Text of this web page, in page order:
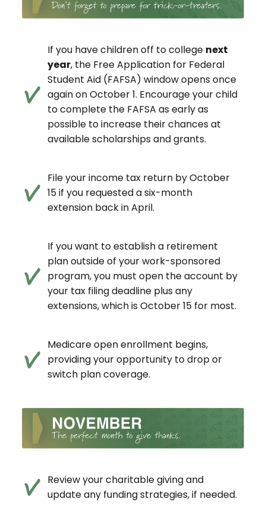
If you have children off to college next
year, the Free Application for Federal
Student Aid (FAFSA) window opens once
again on October 1. Encourage your child
to complete the FAFSA as early as
possible to increase their chances at
available scholarships and grants.
File your income tax return by October
15 if you requested a six-month
extension back in April.
If you want to establish a retirement
plan outside of your work-sponsored
program, you must open the account by
your tax filing deadline plus any
extensions, which is October 15 for most.
Medicare open enrollment begins,
providing your opportunity to drop or
switch plan coverage.
Review your charitable giving and
update any funding strategies, if needed.